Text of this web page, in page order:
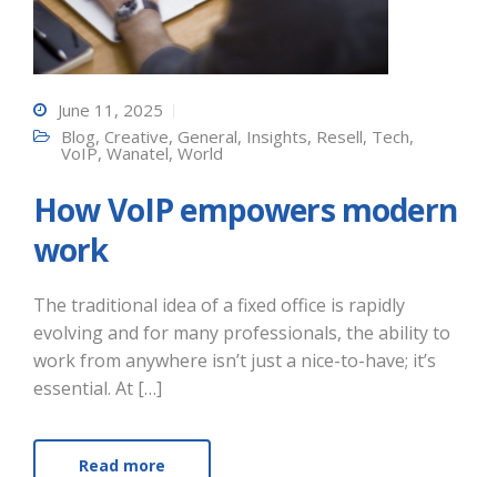
June 11, 2025
Blog, Creative, General, Insights, Resell, Tech,
VoIP, Wanatel, World
How VoIP empowers modern
work
The traditional idea of a fixed office is rapidly
evolving and for many professionals, the ability to
work from anywhere isn’t just a nice-to-have; it’s
essential. At […]
Read more